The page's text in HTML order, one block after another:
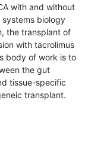
with and without
systems biology
the transplant of
with tacrolimus
body of work is to
the gut
tissue-specific
transplant.